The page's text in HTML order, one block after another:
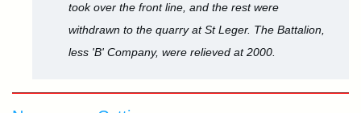
took over the front line, and the rest were
withdrawn to the quarry at St Leger. The Battalion,
less 'B' Company, were relieved at 2000.